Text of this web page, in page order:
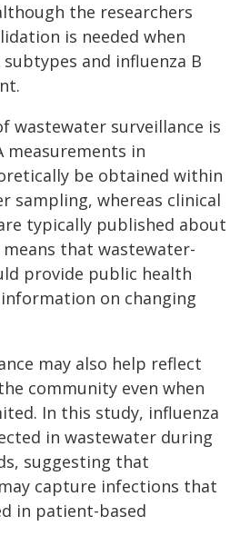
the researchers
is needed when
and influenza B
wastewater surveillance is
measurements in
be obtained within
sampling, whereas clinical
typically published about
that wastewater-
provide public health
on changing
may also help reflect
community even when
In this study, influenza
in wastewater during
suggesting that
capture infections that
in patient-based